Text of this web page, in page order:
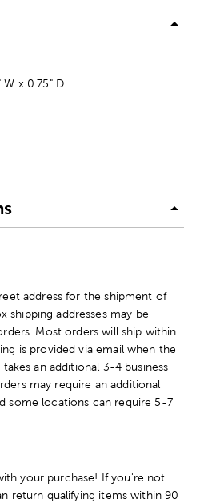
W x 0.75" D
address for the shipment of
shipping addresses may be
Most orders will ship within
is provided via email when the
an additional 3-4 business
may require an additional
some locations can require 5-7
your purchase! If you're not
return qualifying items within 90